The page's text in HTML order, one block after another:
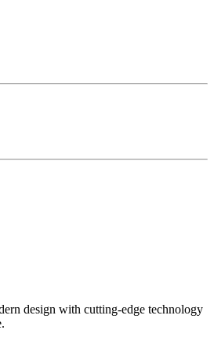
design with cutting-edge technology